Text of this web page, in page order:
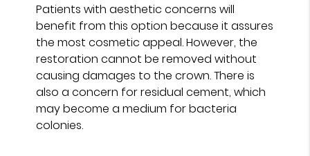
Patients with aesthetic concerns will
benefit from this option because it assures
the most cosmetic appeal. However, the
restoration cannot be removed without
causing damages to the crown. There is
also a concern for residual cement, which
may become a medium for bacteria
colonies.